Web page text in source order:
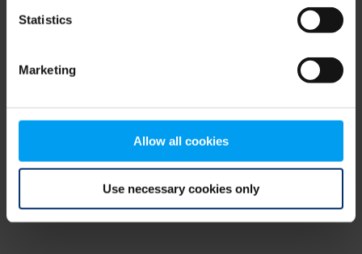
Statistics
Marketing
Allow all cookies
Use necessary cookies only